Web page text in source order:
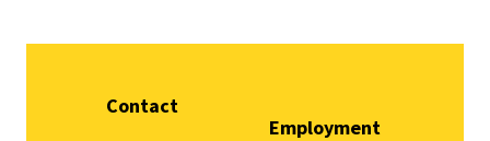
Contact
Employment